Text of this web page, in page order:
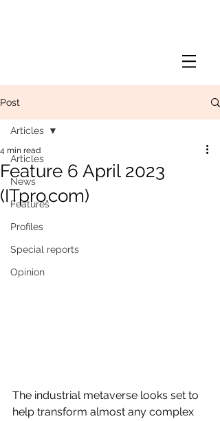
Post
Articles
News
Features
Profiles
Special reports
Opinion
Articles
Feature 6 April 2023
(ITpro.com)
4 min read
The industrial metaverse looks set to
help transform almost any complex